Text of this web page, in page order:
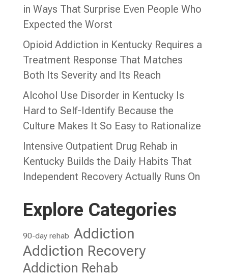
in Ways That Surprise Even People Who
Expected the Worst
Opioid Addiction in Kentucky Requires a
Treatment Response That Matches
Both Its Severity and Its Reach
Alcohol Use Disorder in Kentucky Is
Hard to Self-Identify Because the
Culture Makes It So Easy to Rationalize
Intensive Outpatient Drug Rehab in
Kentucky Builds the Daily Habits That
Independent Recovery Actually Runs On
Explore Categories
90-day rehab Addiction
Addiction Recovery
Addiction Rehab